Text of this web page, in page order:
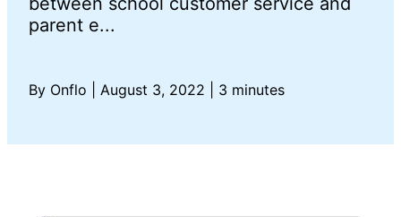
Facilities &
About Us
parent e...
By Onflo August 3, 2022 3 minutes